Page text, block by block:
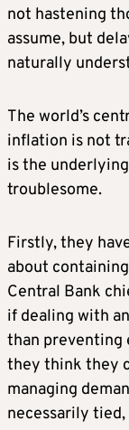
not hastening
assume, but
naturally
The world’s
inflation is not
is the
troublesome.
Firstly, they
about
Central Bank
if dealing with
than preventing
they think they
managing
necessarily